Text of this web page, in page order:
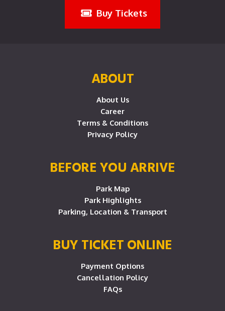
Buy Tickets
ABOUT
About Us
Career
Terms & Conditions
Privacy Policy
BEFORE YOU ARRIVE
Park Map
Park Highlights
Parking, Location & Transport
BUY TICKET ONLINE
Payment Options
Cancellation Policy
FAQs